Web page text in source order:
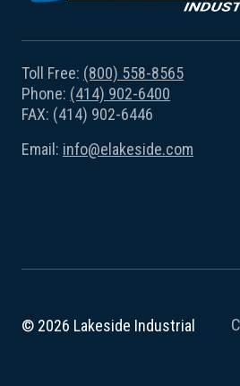
Toll Free: (800) 558-8565
Phone: (414) 902-6400
FAX: (414) 902-6446
Email: info@elakeside.com
© 2026 Lakeside Industrial